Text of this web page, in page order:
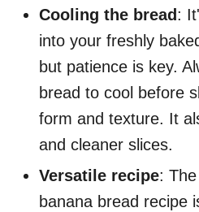
Cooling the bread :
into your freshly
but patience is key.
bread to cool before
form and texture. It
and cleaner slices.
Versatile recipe:
banana bread recipe